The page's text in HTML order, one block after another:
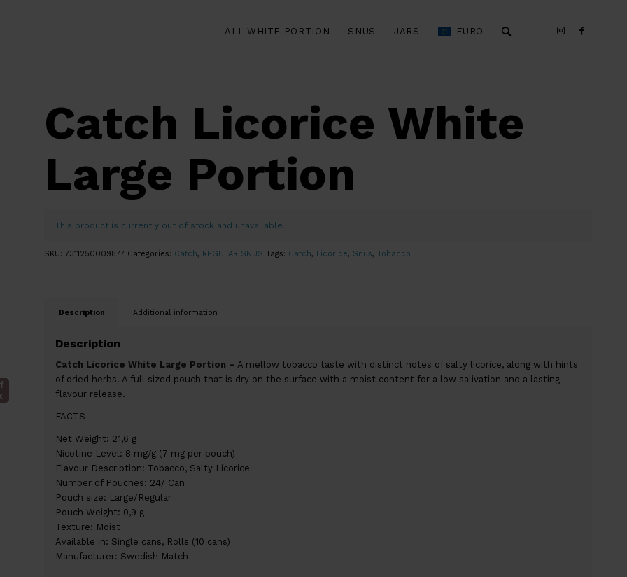
ALL WHITE PORTION SNUS JARS EURO
Catch Licorice White
Large Portion
This product is currently out of stock and unavailable.
SKU: 7311250009877 Categories: Catch, REGULAR SNUS Tags: Catch, Licorice, Snus, Tobacco
Description Additional information
Description
Catch Licorice White Large Portion – A mellow tobacco taste with distinct notes of salty licorice, along with hints
of dried herbs. A full sized pouch that is dry on the surface with a moist content for a low salivation and a lasting
flavour release.
FACTS
Net Weight: 21,6 g
Nicotine Level: 8 mg/g (7 mg per pouch)
Flavour Description: Tobacco, Salty Licorice
Number of Pouches: 24/ Can
Pouch size: Large/Regular
Pouch Weight: 0,9 g
Texture: Moist
Available in: Single cans, Rolls (10 cans)
Manufacturer: Swedish Match